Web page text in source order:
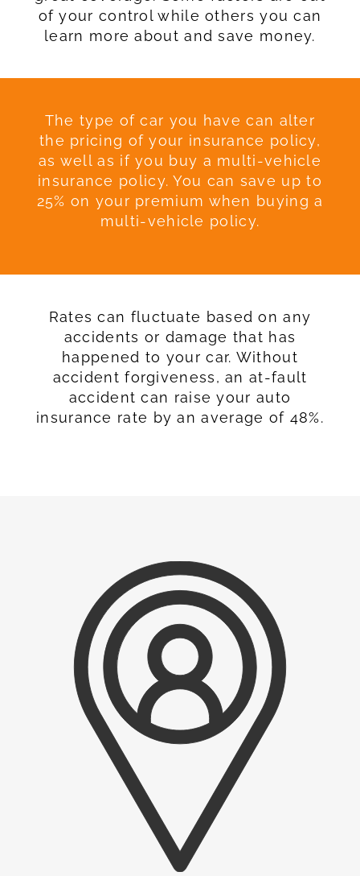
of your control while others you can
learn more about and save money.
The type of car you have can alter
the pricing of your insurance policy,
as well as if you buy a multi-vehicle
insurance policy. You can save up to
25% on your premium when buying a
multi-vehicle policy.
Rates can fluctuate based on any
accidents or damage that has
happened to your car. Without
accident forgiveness, an at-fault
accident can raise your auto
insurance rate by an average of 48%.